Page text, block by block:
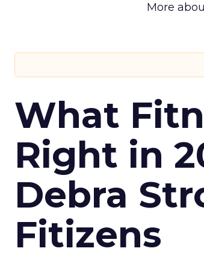
More
What
Right in
Debra
Fitizens